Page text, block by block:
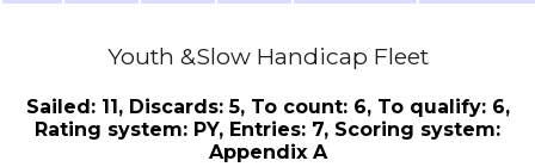
Youth &Slow Handicap Fleet
Sailed: 11, Discards: 5, To count: 6, To qualify: 6,
Rating system: PY, Entries: 7, Scoring system:
Appendix A